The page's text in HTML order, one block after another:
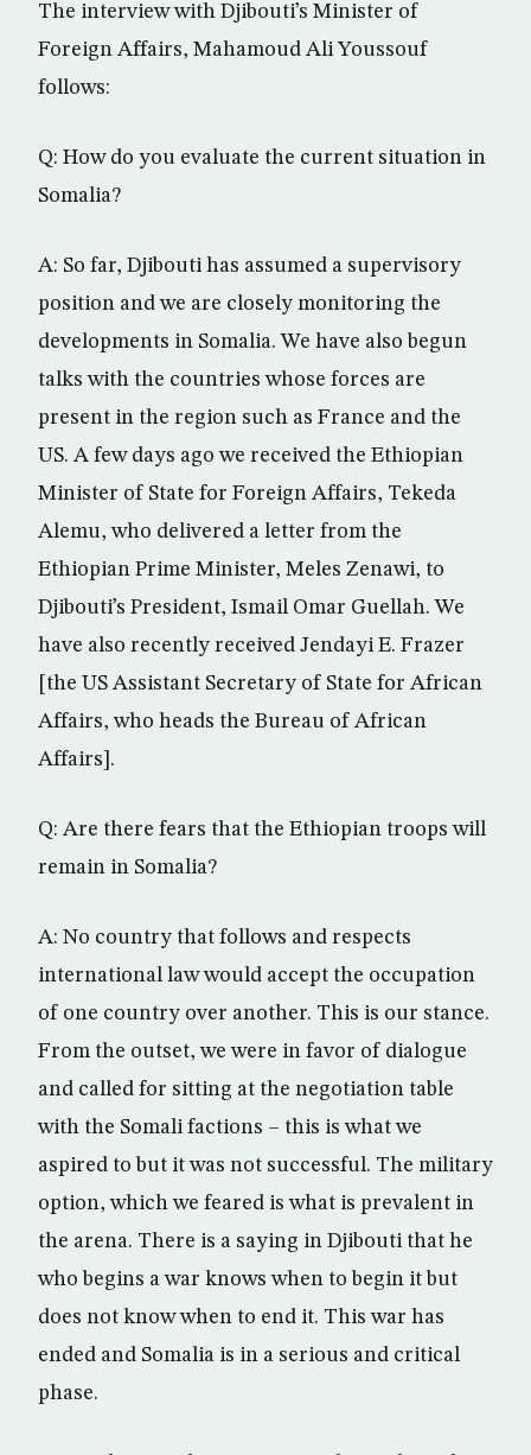
The interview with Djibouti’s Minister of
Foreign Affairs, Mahamoud Ali Youssouf
follows:
Q: How do you evaluate the current situation in
Somalia?
A: So far, Djibouti has assumed a supervisory
position and we are closely monitoring the
developments in Somalia. We have also begun
talks with the countries whose forces are
present in the region such as France and the
US. A few days ago we received the Ethiopian
Minister of State for Foreign Affairs, Tekeda
Alemu, who delivered a letter from the
Ethiopian Prime Minister, Meles Zenawi, to
Djibouti’s President, Ismail Omar Guellah. We
have also recently received Jendayi E. Frazer
[the US Assistant Secretary of State for African
Affairs, who heads the Bureau of African
Affairs].
Q: Are there fears that the Ethiopian troops will
remain in Somalia?
A: No country that follows and respects
international law would accept the occupation
of one country over another. This is our stance.
From the outset, we were in favor of dialogue
and called for sitting at the negotiation table
with the Somali factions – this is what we
aspired to but it was not successful. The military
option, which we feared is what is prevalent in
the arena. There is a saying in Djibouti that he
who begins a war knows when to begin it but
does not know when to end it. This war has
ended and Somalia is in a serious and critical
phase.